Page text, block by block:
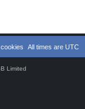
All times are UTC
Limited